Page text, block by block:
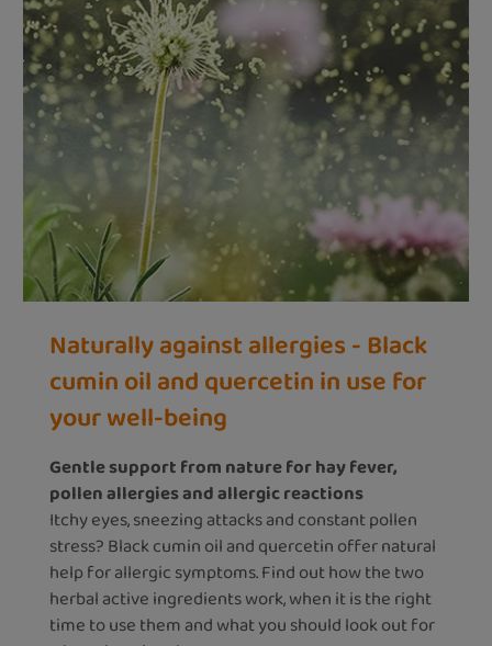
Naturally against allergies - Black
cumin oil and quercetin in use for
your well-being
Gentle support from nature for hay fever,
pollen allergies and allergic reactions
Itchy eyes, sneezing attacks and constant pollen
stress? Black cumin oil and quercetin offer natural
help for allergic symptoms. Find out how the two
herbal active ingredients work, when it is the right
time to use them and what you should look out for